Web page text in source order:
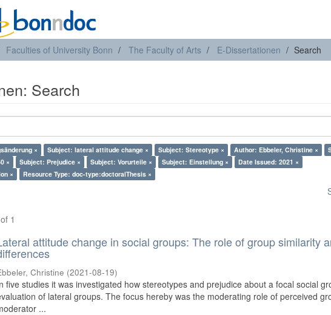
Faculties of University Bonn The Faculty of Arts E-Dissertationen Search
Search
× Subject: lateral attitude change × Subject: Stereotype × Author: Ebbeler, Christine ×
×
Subject: Prejudice × Subject: Vorurteile × Subject: Einstellung ×
Date Issued: 2021 ×
×
Resource Type: doc-type:doctoralThesis ×
1
attitude change in social groups: The role of group similarity
Christine (2021-08-19)
five studies it was investigated how stereotypes and prejudice about a focal social
of lateral groups. The focus hereby was the moderating role of perceived
...